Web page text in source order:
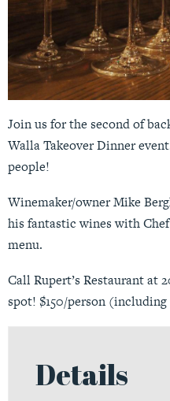
Join us for the second of
Walla Takeover Dinner
people!
Winemaker/owner Mike
his fantastic wines with
menu.
Call Rupert’s Restaurant at
spot! $150/person
Details